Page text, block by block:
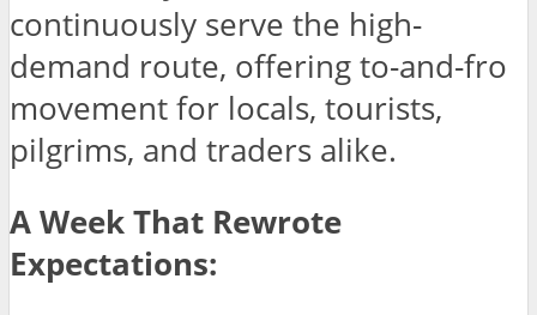
continuously serve the high-
demand route, offering to-and-fro
movement for locals, tourists,
pilgrims, and traders alike.
A Week That Rewrote
Expectations: